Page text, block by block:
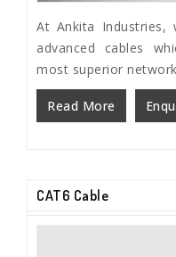
At Ankita Industries,
advanced cables
most superior
Read More
CAT6 Cable